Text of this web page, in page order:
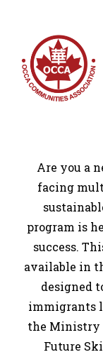
Are you a
facing
program is
success.
available in
designed
immigrants
the Ministry
Future